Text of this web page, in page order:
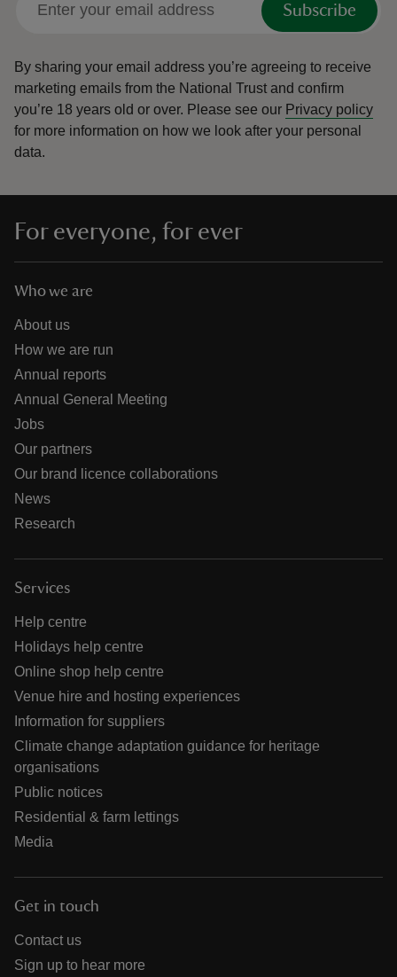
Subscribe
By sharing your email address you’re agreeing to receive
marketing emails from the National Trust and confirm
you’re 18 years old or over. Please see our Privacy policy
for more information on how we look after your personal
data.
For everyone, for ever
Who we are
About us
How we are run
Annual reports
Annual General Meeting
Jobs
Our partners
Our brand licence collaborations
News
Research
Services
Help centre
Holidays help centre
Online shop help centre
Venue hire and hosting experiences
Information for suppliers
Climate change adaptation guidance for heritage
organisations
Public notices
Residential & farm lettings
Media
Get in touch
Contact us
Sign up to hear more